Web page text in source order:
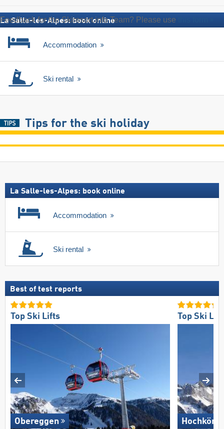
Feedback for the Skiresort.info Team? Please use
La Salle-les-Alpes: book online
Accommodation
Ski rental
Tips for the ski holiday
La Salle-les-Alpes: book online
Accommodation
Ski rental
Best of test reports
Top Ski Lifts
Obereggen
Top Ski
Hochkönig